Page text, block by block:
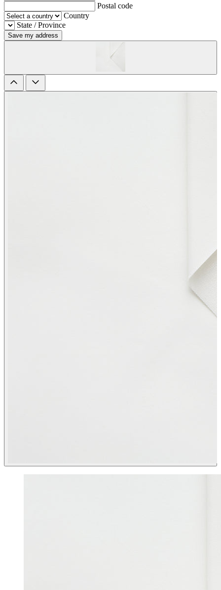
Postal code
Country
State / Province
Save my address